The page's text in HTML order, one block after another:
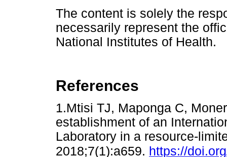
The content is solely the
necessarily represent the
National Institutes of Health.
References
1.Mtisi TJ, Maponga C,
establishment of an
Laboratory in a resource-
2018;7(1):a659. https://